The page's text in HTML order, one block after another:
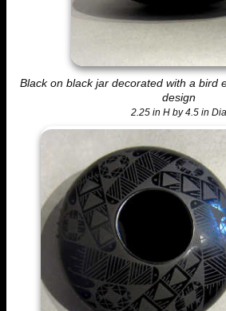
Black on black jar decorated with a bird
design
2.25 in H by 4.5 in Dia